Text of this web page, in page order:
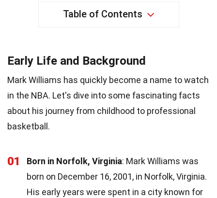
Table of Contents
Early Life and Background
Mark Williams has quickly become a name to watch
in the NBA. Let's dive into some fascinating facts
about his journey from childhood to professional
basketball.
01 Born in Norfolk, Virginia: Mark Williams was
born on December 16, 2001, in Norfolk, Virginia.
His early years were spent in a city known for